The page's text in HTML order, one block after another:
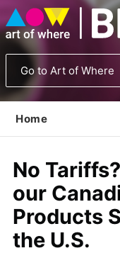
Go to Art of Where
Home
No
our
Products
the U.S.